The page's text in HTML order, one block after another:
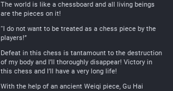
The world is like a chessboard and all living beings
are the pieces on it!
“I do not want to be treated as a chess piece by the
players!”
Defeat in this chess is tantamount to the destruction
of my body and I’ll thoroughly disappear! Victory in
this chess and I’ll have a very long life!
With the help of an ancient Weiqi piece, Gu Hai